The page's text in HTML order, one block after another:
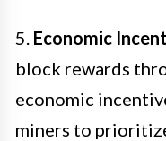
5. Economic
block rewards
economic
miners to